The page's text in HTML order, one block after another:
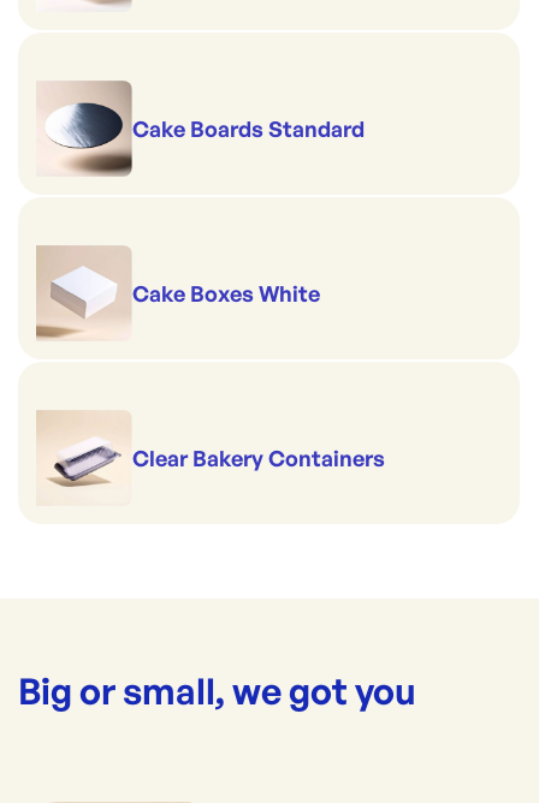
Cake Boards Standard
Cake Boxes White
Clear Bakery Containers
Big or small, we got you